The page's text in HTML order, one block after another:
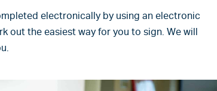
electronically by using an electronic
out the easiest way for you to sign. We will